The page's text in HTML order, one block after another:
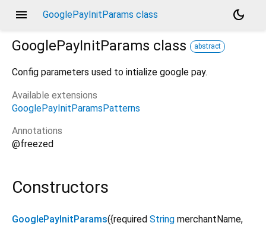
menu GooglePayInitParams class
dark_mode
GooglePayInitParams class abstract
Config parameters used to intialize google pay.
Available extensions
GooglePayInitParamsPatterns
Annotations
@freezed
Constructors
GooglePayInitParams({required String merchantName,